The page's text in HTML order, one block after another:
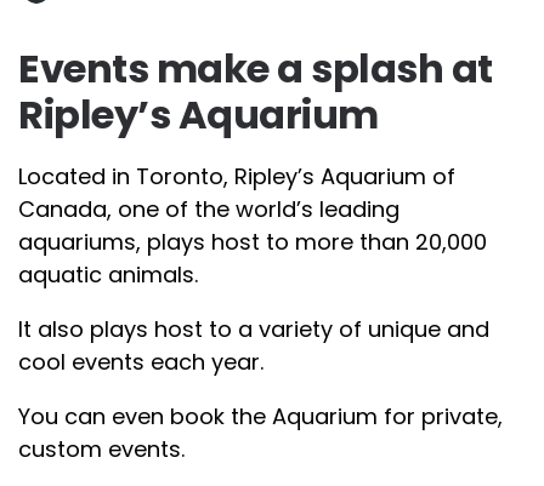
Events make a splash at
Ripley’s Aquarium
Located in Toronto, Ripley’s Aquarium of
Canada, one of the world’s leading
aquariums, plays host to more than 20,000
aquatic animals.
It also plays host to a variety of unique and
cool events each year.
You can even book the Aquarium for private,
custom events.